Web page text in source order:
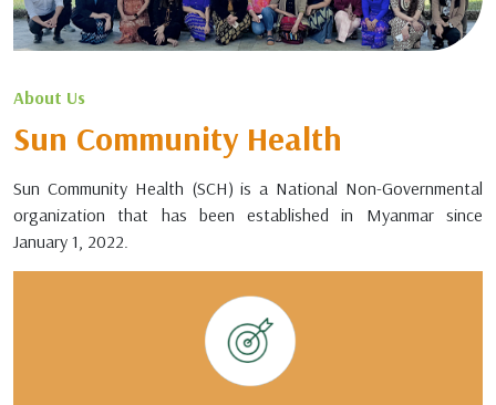
About Us
Sun Community Health
Sun Community Health (SCH) is a National Non-Governmental
organization that has been established in Myanmar since
January 1, 2022.